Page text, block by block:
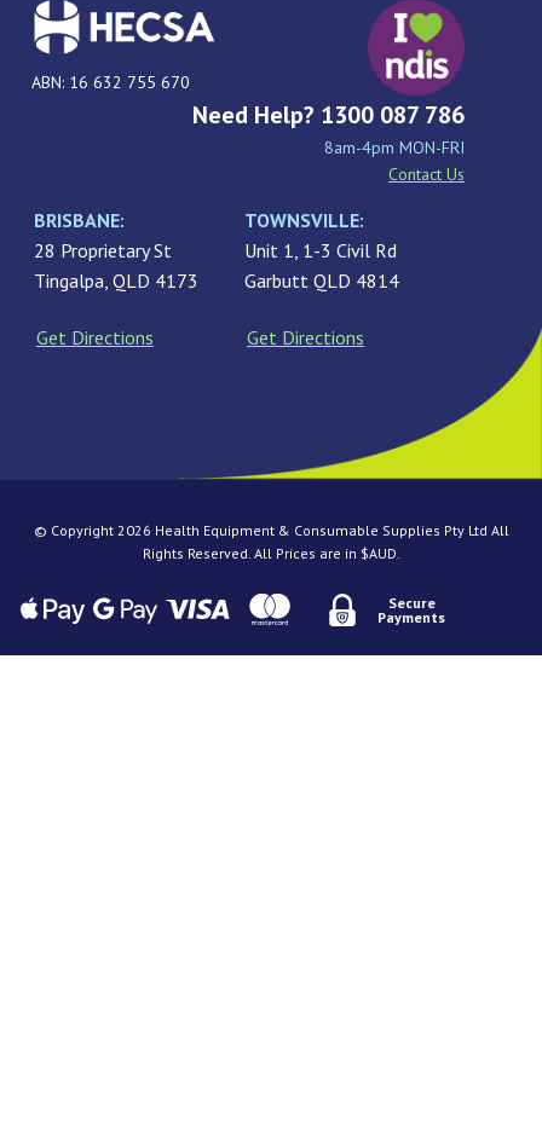
ABN: 16 632 755 670
Need Help? 1300 087 786
8am-4pm MON-FRI
Contact Us
BRISBANE:
28 Proprietary St
Tingalpa, QLD 4173
Get Directions
TOWNSVILLE:
Unit 1, 1-3 Civil Rd
Garbutt QLD 4814
Get Directions
© Copyright 2026 Health Equipment & Consumable Supplies Pty Ltd All
Rights Reserved. All Prices are in $AUD.
Secure
Payments